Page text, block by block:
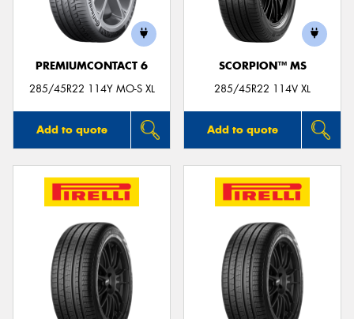
PREMIUMCONTACT 6
285/45R22 114Y MO-S XL
Add to quote
SCORPION™ MS
285/45R22 114V XL
Add to quote